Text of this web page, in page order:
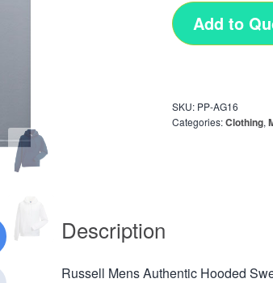
Add to
SKU: PP-AG16
Categories:Clothing,
Description
Russell Mens Authentic Hooded